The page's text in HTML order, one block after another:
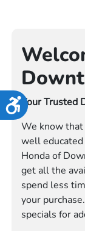
Accessibility
Your Trusted
We know
well
Honda of
get all the
spend less
your
specials for